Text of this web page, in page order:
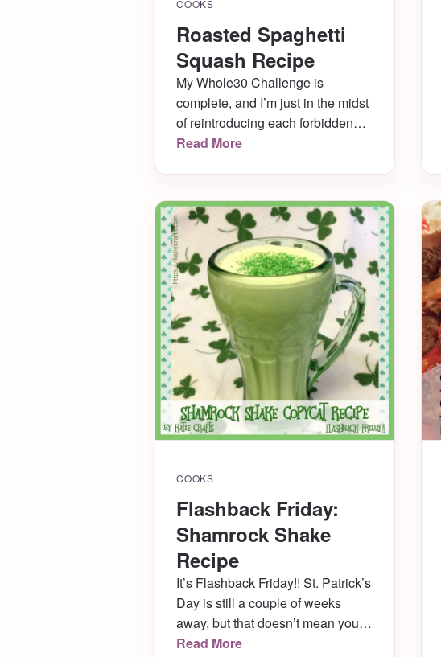
COOKS
Roasted Spaghetti
Squash Recipe
My Whole30 Challenge is
complete, and I’m just in the midst
of reintroducing each forbidden
food now to see what my body can
compliant recipes like this roasted
spaghetti squash one! The
Husband REALLY loved it, so I
know I’ll be making […]
Read More
COOKS
Flashback Friday:
Shamrock Shake
Recipe
It’s Flashback Friday!! St. Patrick’s
Day is still a couple of weeks
away, but that doesn’t mean you
shouldn’t already be prepping. .
Read More